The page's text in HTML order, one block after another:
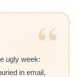
“
ugly week:
in email,